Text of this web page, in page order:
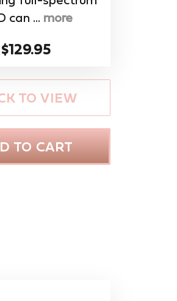
can ... more
$129.95
TO VIEW
TO CART